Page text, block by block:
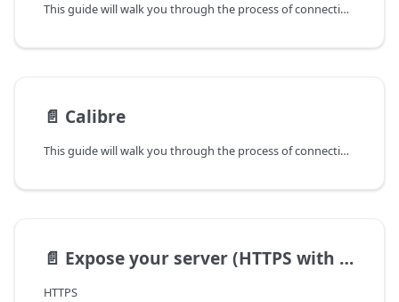
This guide will walk you through the process of connecting Panels to your Kavita instance.
📄️ Calibre
This guide will walk you through the process of connecting Panels to your Calibre instance.
📄️ Expose your server (HTTPS with Caddy)
HTTPS